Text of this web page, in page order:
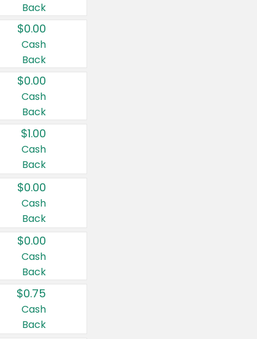
Back
$0.00
Cash
Back
$0.00
Cash
Back
$1.00
Cash
Back
$0.00
Cash
Back
$0.00
Cash
Back
$0.75
Cash
Back